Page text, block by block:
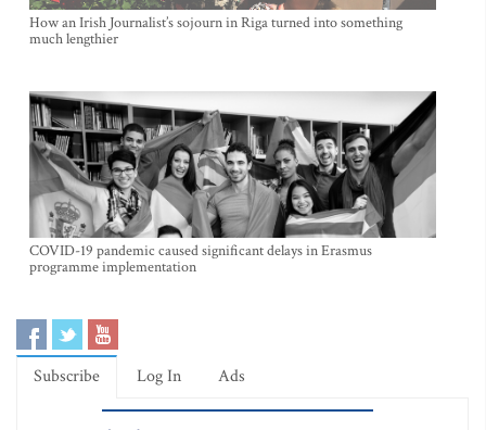
How an Irish Journalist’s sojourn in Riga turned into something
much lengthier
COVID-19 pandemic caused significant delays in Erasmus
programme implementation
Subscribe Log In Ads